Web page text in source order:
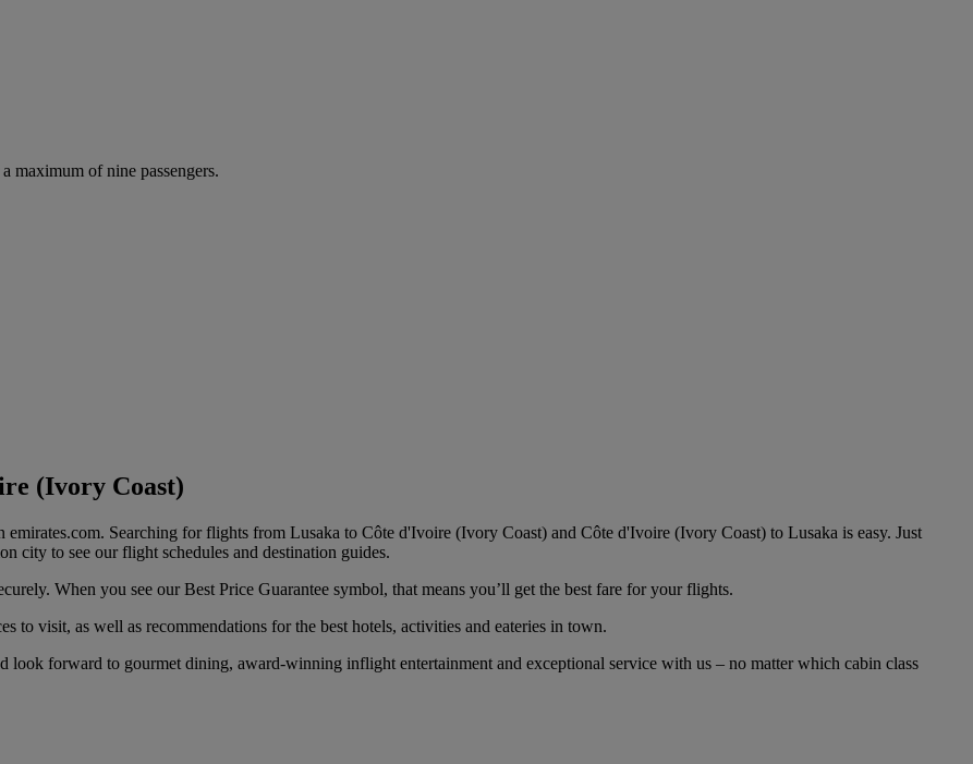
maximum of nine passengers.
(Ivory Coast)
Searching for flights from Lusaka to Côte d'Ivoire (Ivory Coast) and Côte d'Ivoire (Ivory Coast) to Lusaka is easy. Just
city to see our flight schedules and destination guides.
When you see our Best Price Guarantee symbol, that means you’ll get the best fare for your flights.
to visit, as well as recommendations for the best hotels, activities and eateries in town.
forward to gourmet dining, award-winning inflight entertainment and exceptional service with us – no matter which cabin class